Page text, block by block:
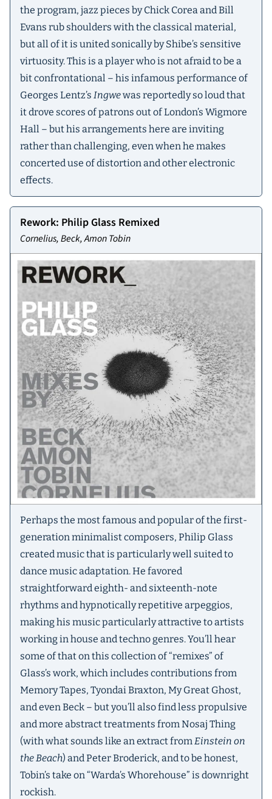
the program, jazz pieces by Chick Corea and Bill
Evans rub shoulders with the classical material,
but all of it is united sonically by Shibe’s sensitive
virtuosity. This is a player who is not afraid to be a
bit confrontational – his infamous performance of
Georges Lentz’s Ingwewas reportedly so loud that
it drove scores of patrons out of London’s Wigmore
Hall – but his arrangements here are inviting
rather than challenging, even when he makes
concerted use of distortion and other electronic
effects.
Rework: Philip Glass Remixed
Cornelius, Beck, Amon Tobin
Perhaps the most famous and popular of the first-
generation minimalist composers, Philip Glass
created music that is particularly well suited to
dance music adaptation. He favored
straightforward eighth- and sixteenth-note
rhythms and hypnotically repetitive arpeggios,
making his music particularly attractive to artists
working in house and techno genres. You’ll hear
some of that on this collection of “remixes” of
Glass’s work, which includes contributions from
Memory Tapes, Tyondai Braxton, My Great Ghost,
and even Beck – but you’ll also find less propulsive
and more abstract treatments from Nosaj Thing
(with what sounds like an extract fromEinstein on
the Beach) and Peter Broderick, and to be honest,
Tobin’s take on “Warda’s Whorehouse” is downright
rockish.